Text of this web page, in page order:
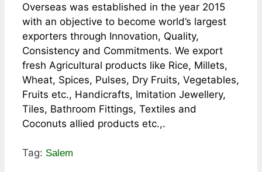
Overseas was established in the year 2015
with an objective to become world’s largest
exporters through Innovation, Quality,
Consistency and Commitments. We export
fresh Agricultural products like Rice, Millets,
Wheat, Spices, Pulses, Dry Fruits, Vegetables,
Fruits etc., Handicrafts, Imitation Jewellery,
Tiles, Bathroom Fittings, Textiles and
Coconuts allied products etc.,.
Tag: Salem